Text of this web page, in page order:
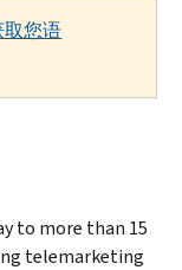
取您语
to more than 15
telemarketing